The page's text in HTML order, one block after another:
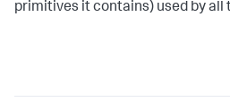
primitives it contains) used by all